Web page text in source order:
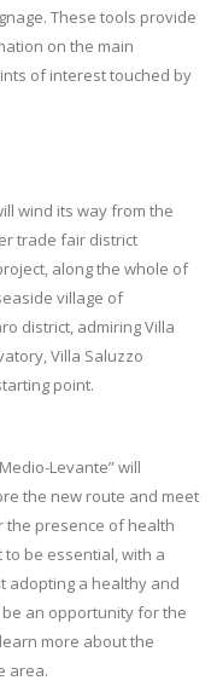
These tools provide
on the main
of interest touched by
wind its way from the
trade fair district
along the whole of
village of
district, admiring Villa
Villa Saluzzo
point.
Levante” will
the new route and meet
the presence of health
be essential, with a
adopting a healthy and
an opportunity for the
more about the
area.